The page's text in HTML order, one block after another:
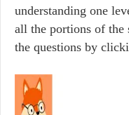
understanding one
all the portions of the
the questions by